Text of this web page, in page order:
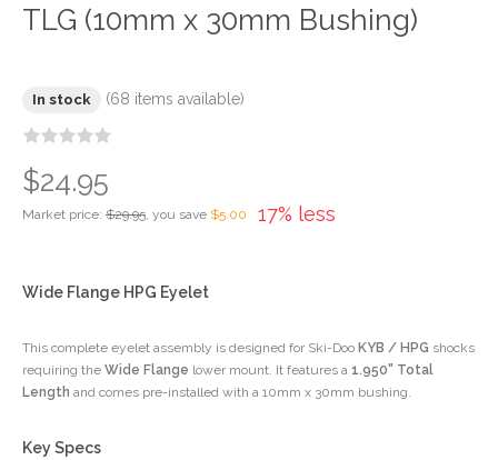
TLG (10mm x 30mm Bushing)
In stock (68 items available)
17% less
Market price: $29.95, you save $5.00
$24.95
Wide Flange HPG Eyelet
This complete eyelet assembly is designed for Ski-Doo KYB / HPG shocks
requiring the Wide Flange lower mount. It features a 1.950" Total
Length and comes pre-installed with a 10mm x 30mm bushing.
Key Specs